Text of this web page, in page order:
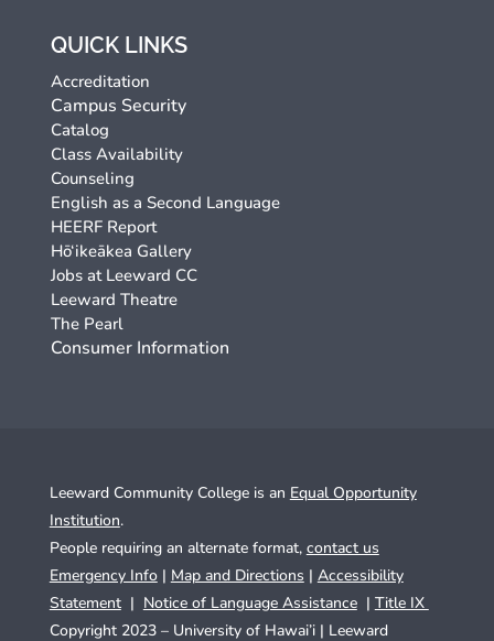
QUICK LINKS
Accreditation
Campus Security
Catalog
Class Availability
Counseling
English as a Second Language
HEERF Report
Hō‘ikeākea Gallery
Jobs at Leeward CC
Leeward Theatre
The Pearl
Consumer Information
Leeward Community College is an Equal Opportunity
Institution.
People requiring an alternate format, contact us
Emergency Info| Map and Directions | Accessibility
Statement| Notice of Language Assistance | Title IX
Copyright 2023 – University of Hawai’i | Leeward